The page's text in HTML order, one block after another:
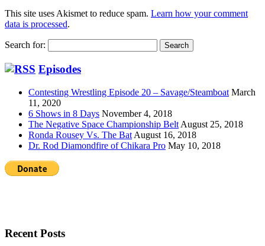
This site uses Akismet to reduce spam. Learn how your comment
data is processed.
Search for:
Episodes
Contesting Wrestling Episode 20 – Savage/Steamboat March
11, 2020
6 Shows in 8 Days November 4, 2018
The Negative Space Championship Belt August 25, 2018
Ronda Rousey Vs. The Bat August 16, 2018
Dr. Rod Diamondfire of Chikara Pro May 10, 2018
Recent Posts